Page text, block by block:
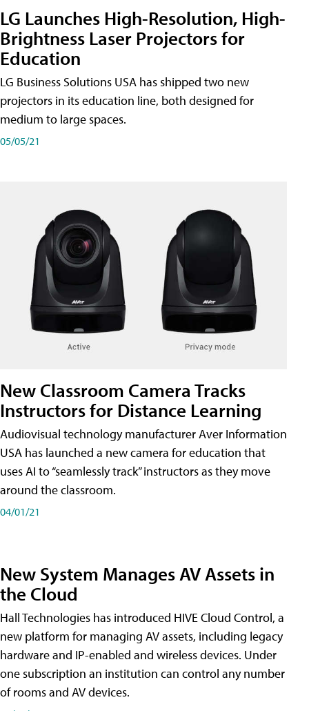
LG Launches High-Resolution, High-
Brightness Laser Projectors for
Education
LG Business Solutions USA has shipped two new
projectors in its education line, both designed for
medium to large spaces.
05/05/21
New Classroom Camera Tracks
Instructors for Distance Learning
Audiovisual technology manufacturer Aver Information
USA has launched a new camera for education that
uses AI to “seamlessly track” instructors as they move
around the classroom.
04/01/21
New System Manages AV Assets in
the Cloud
Hall Technologies has introduced HIVE Cloud Control, a
new platform for managing AV assets, including legacy
hardware and IP-enabled and wireless devices. Under
one subscription an institution can control any number
of rooms and AV devices.